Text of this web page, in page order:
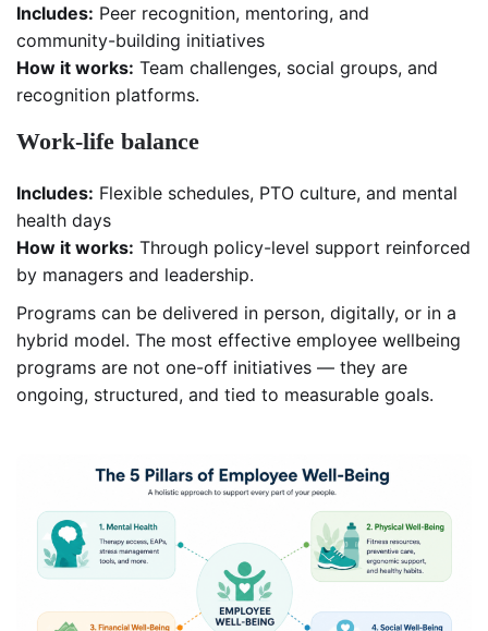
Includes: Peer recognition, mentoring, and
community-building initiatives
How it works: Team challenges, social groups, and
recognition platforms.
Work-life balance
Includes: Flexible schedules, PTO culture, and mental
health days
How it works: Through policy-level support reinforced
by managers and leadership.
Programs can be delivered in person, digitally, or in a
hybrid model. The most effective employee wellbeing
programs are not one-off initiatives — they are
ongoing, structured, and tied to measurable goals.